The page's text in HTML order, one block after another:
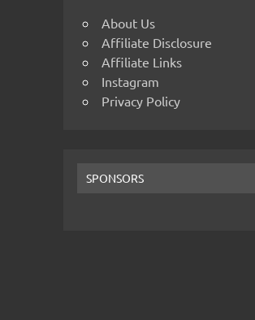
About Us
Affiliate Disclosure
Affiliate Links
Instagram
Privacy Policy
SPONSORS